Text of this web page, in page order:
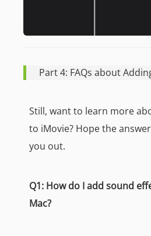
Part 4: FAQs about
Still, want to learn more
to iMovie? Hope the
you out.
Q1: How do I add sound
Mac?